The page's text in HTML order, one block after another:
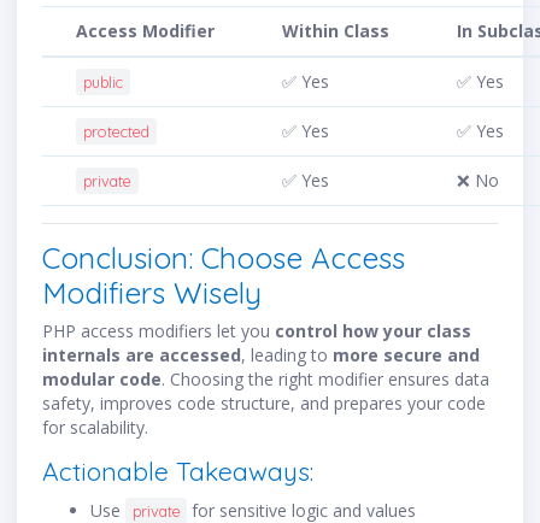
Access Modifier Within Class In
public ✅ Yes ✅ Yes
protected ✅ Yes ✅ Yes
private ✅ Yes ❌ No
Conclusion: Choose Access
Modifiers Wisely
PHP access modifiers let you control how your class
internals are accessed, leading to more secure and
modular code. Choosing the right modifier ensures data
safety, improves code structure, and prepares your code
for scalability.
Actionable Takeaways:
Use private for sensitive logic and values